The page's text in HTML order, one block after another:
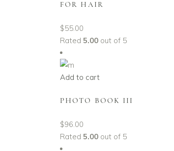
FOR HAIR
$55.00
Rated 5.00 out of 5
Add to cart
PHOTO BOOK III
$96.00
Rated 5.00 out of 5